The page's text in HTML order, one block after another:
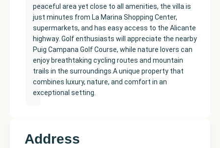
peaceful area yet close to all amenities, the villa is
just minutes from La Marina Shopping Center,
supermarkets, and has easy access to the Alicante
highway. Golf enthusiasts will appreciate the nearby
Puig Campana Golf Course, while nature lovers can
enjoy breathtaking cycling routes and mountain
trails in the surroundings.A unique property that
combines luxury, nature, and comfort in an
exceptional setting.
Address